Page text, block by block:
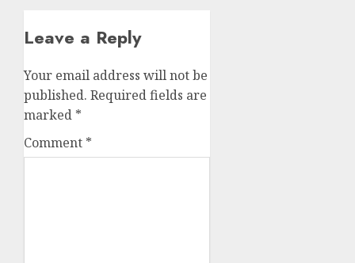
Leave a Reply
Your email address will not be
published. Required fields are
marked *
Comment *